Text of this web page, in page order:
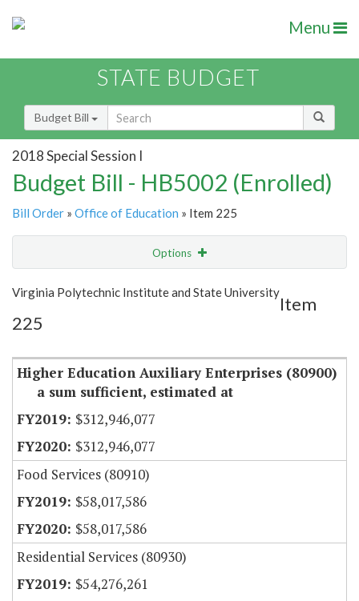
Menu
STATE BUDGET
Budget Bill
2018 Special Session I
Budget Bill - HB5002 (Enrolled)
Bill Order » Office of Education » Item 225
Options
Show Highlight Email
Item Lookup
Virginia Polytechnic Institute and State University
Item
225
Higher Education Auxiliary Enterprises (80900)
a sum sufficient, estimated at
$312,946,077
$312,946,077
Food Services (80910)
$58,017,586
$58,017,586
Residential Services (80930)
$54,276,261